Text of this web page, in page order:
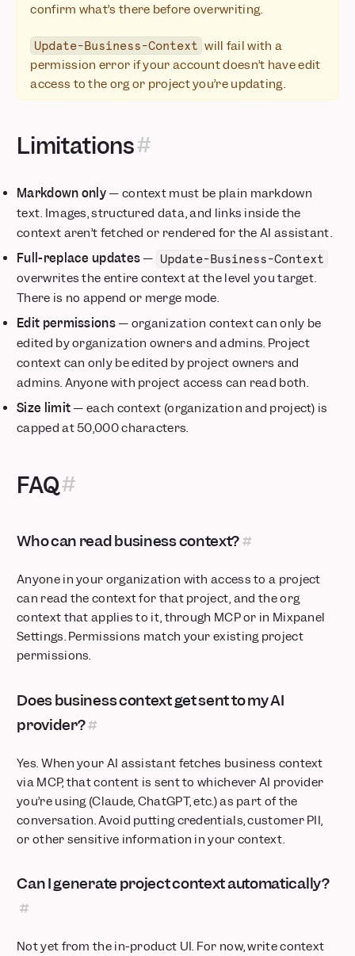
confirm what’s there before overwriting.
Update-Business-Context will fail with a
permission error if your account doesn’t have edit
access to the org or project you’re updating.
Limitations
Markdown only— context must be plain markdown
text. Images, structured data, and links inside the
context aren’t fetched or rendered for the AI assistant.
Full-replace updates— Update-Business-Context
overwrites the entire context at the level you target.
There is no append or merge mode.
Edit permissions— organization context can only be
edited by organization owners and admins. Project
context can only be edited by project owners and
admins. Anyone with project access can read both.
Size limit— each context (organization and project) is
capped at 50,000 characters.
FAQ
Who can read business context?
Anyone in your organization with access to a project
can read the context for that project, and the org
context that applies to it, through MCP or in Mixpanel
Settings. Permissions match your existing project
permissions.
Does business context get sent to my AI
provider?
Yes. When your AI assistant fetches business context
via MCP, that content is sent to whichever AI provider
you’re using (Claude, ChatGPT, etc.) as part of the
conversation. Avoid putting credentials, customer PII,
or other sensitive information in your context.
Can I generate project context automatically?
Not yet from the in-product UI. For now, write context